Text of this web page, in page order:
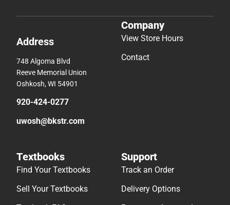
Address
748 Algoma Blvd
Reeve Memorial Union
Oshkosh, WI 54901
920-424-0277
uwosh@bkstr.com
Company
View Store Hours
Contact
Textbooks
Find Your Textbooks
Sell Your Textbooks
Support
Track an Order
Delivery Options